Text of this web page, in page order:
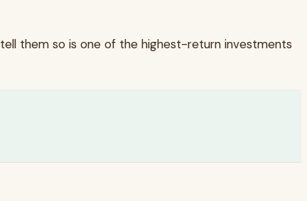
them so is one of the highest-return investments